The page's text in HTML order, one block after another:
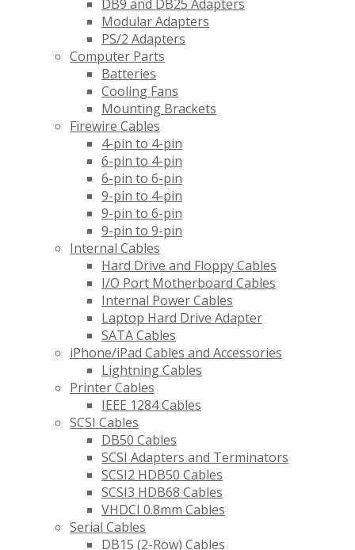
DB9 and DB25 Adapters
Modular Adapters
PS/2 Adapters
Computer Parts
Batteries
Cooling Fans
Mounting Brackets
Firewire Cables
4-pin to 4-pin
6-pin to 4-pin
6-pin to 6-pin
9-pin to 4-pin
9-pin to 6-pin
9-pin to 9-pin
Internal Cables
Hard Drive and Floppy Cables
I/O Port Motherboard Cables
Internal Power Cables
Laptop Hard Drive Adapter
SATA Cables
iPhone/iPad Cables and Accessories
Lightning Cables
Printer Cables
IEEE 1284 Cables
SCSI Cables
DB50 Cables
SCSI Adapters and Terminators
SCSI2 HDB50 Cables
SCSI3 HDB68 Cables
VHDCI 0.8mm Cables
Serial Cables
DB15 (2-Row) Cables